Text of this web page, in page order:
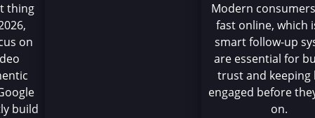
thing
on
build
Modern
fast online, which
smart follow-up
are essential for
trust and keeping
engaged before
on.